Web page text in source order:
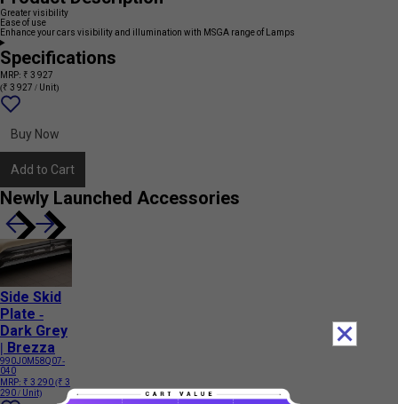
Greater visibility
Ease of use
Enhance your cars visibility and illumination with MSGA range of Lamps
Specifications
MRP: ₹ 3 927
(₹ 3 927 / Unit)
wishlist
Buy Now
Add to Cart
Newly Launched Accessories
Side Skid
Plate -
Dark Grey
| Brezza
990J0M58Q07-
040
MRP: ₹ 3 290(₹ 3
290 / Unit)